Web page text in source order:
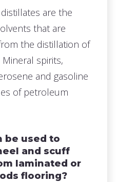
are the
that are
the distillation of
spirits,
and gasoline
of petroleum
be used to
and scuff
laminated or
flooring?